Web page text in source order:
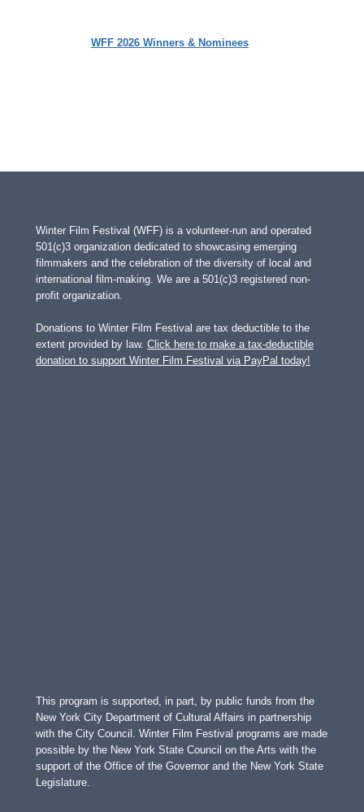
WFF 2026 Winners & Nominees
Winter Film Festival (WFF) is a volunteer-run and operated
501(c)3 organization dedicated to showcasing emerging
filmmakers and the celebration of the diversity of local and
international film-making. We are a 501(c)3 registered non-
profit organization.
Donations to Winter Film Festival are tax deductible to the
extent provided by law. Click here to make a tax-deductible
donation to support Winter Film Festival via PayPal today!
This program is supported, in part, by public funds from the
New York City Department of Cultural Affairs in partnership
with the City Council. Winter Film Festival programs are made
possible by the New York State Council on the Arts with the
support of the Office of the Governor and the New York State
Legislature.